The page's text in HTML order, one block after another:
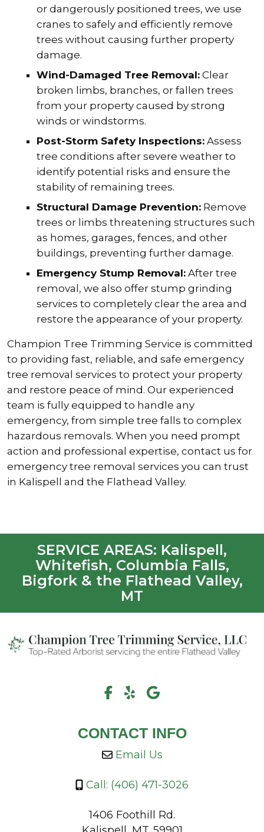
or dangerously positioned trees, we use
cranes to safely and efficiently remove
trees without causing further property
damage.
Wind-Damaged Tree Removal: Clear
broken limbs, branches, or fallen trees
from your property caused by strong
winds or windstorms.
Post-Storm Safety Inspections: Assess
tree conditions after severe weather to
identify potential risks and ensure the
stability of remaining trees.
Structural Damage Prevention: Remove
trees or limbs threatening structures such
as homes, garages, fences, and other
buildings, preventing further damage.
Emergency Stump Removal: After tree
removal, we also offer stump grinding
services to completely clear the area and
restore the appearance of your property.
Champion Tree Trimming Service is committed
to providing fast, reliable, and safe emergency
tree removal services to protect your property
and restore peace of mind. Our experienced
team is fully equipped to handle any
emergency, from simple tree falls to complex
hazardous removals. When you need prompt
action and professional expertise, contact us for
emergency tree removal services you can trust
in Kalispell and the Flathead Valley.
SERVICE AREAS: Kalispell,
Whitefish, Columbia Falls,
Bigfork & the Flathead Valley,
MT
CONTACT INFO
Email Us
Call: (406) 471-3026
1406 Foothill Rd.